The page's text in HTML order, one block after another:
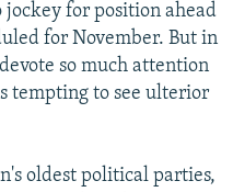
for position ahead
for November. But in
so much attention
tempting to see ulterior
oldest political parties,